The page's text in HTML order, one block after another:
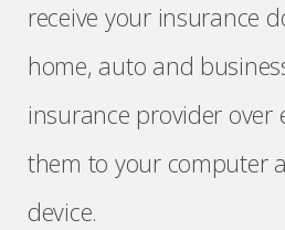
receive your insurance
home, auto and
insurance provider over
them to your computer
device.